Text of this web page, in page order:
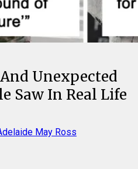
Unexpected
Saw In Real Life
May Ross